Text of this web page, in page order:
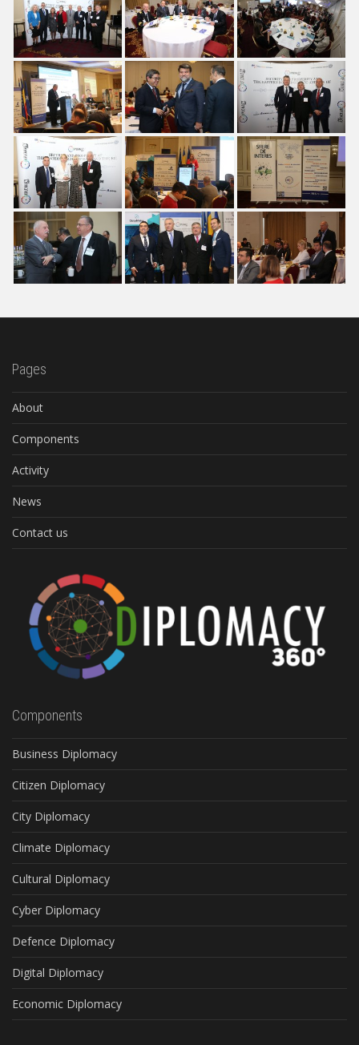
Pages
About
Components
Activity
News
Contact us
Components
Business Diplomacy
Citizen Diplomacy
City Diplomacy
Climate Diplomacy
Cultural Diplomacy
Cyber Diplomacy
Defence Diplomacy
Digital Diplomacy
Economic Diplomacy